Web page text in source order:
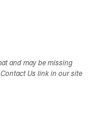
and may be missing
Us link in our site